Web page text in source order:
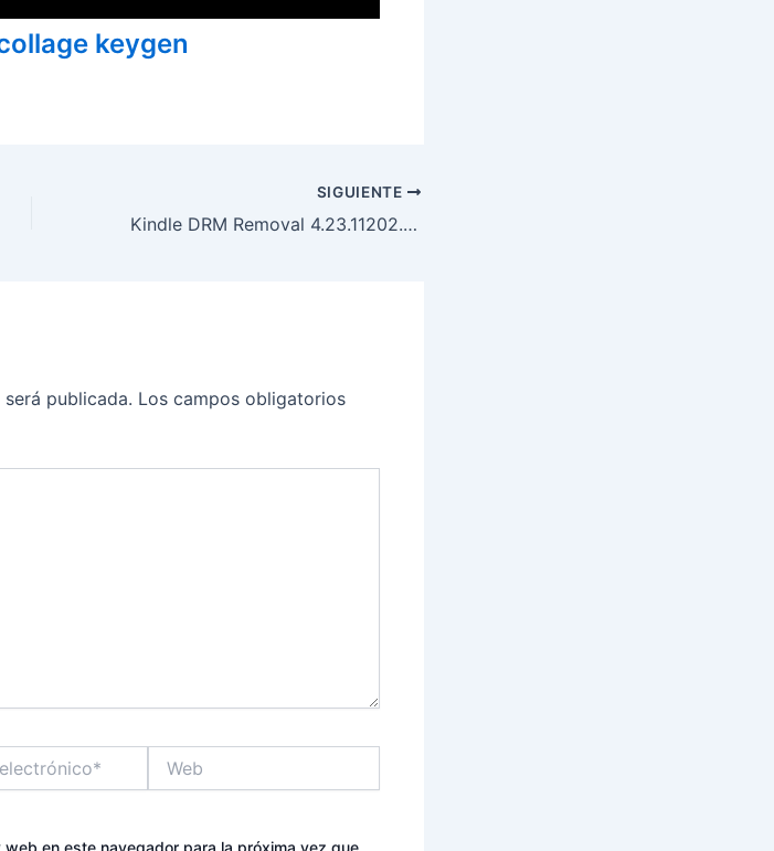
keygen
SIGUIENTE
Kindle DRM Removal 4.23.11202.385 (2025) Portable Download
publicada. Los campos obligatorios
en este navegador para la próxima vez que